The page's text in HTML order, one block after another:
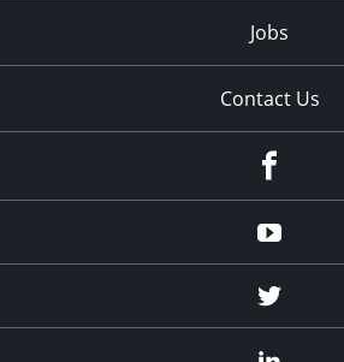
Jobs
Contact Us
Youtube
Twitter